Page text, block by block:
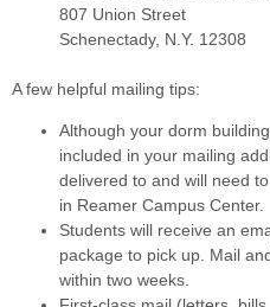
807 Union Street
Schenectady, N.Y. 12308
A few helpful mailing tips:
Although your dorm
included in your mailing
delivered to and will need
in Reamer Campus Center.
Students will receive an
package to pick up. Mail
within two weeks.